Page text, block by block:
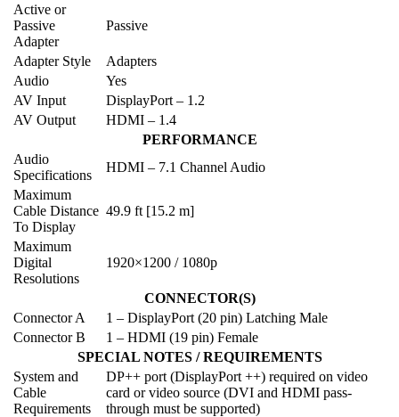
Active or
Passive
Adapter
Passive
Adapter Style
Adapters
Audio
Yes
AV Input
DisplayPort – 1.2
AV Output
HDMI – 1.4
PERFORMANCE
Audio
Specifications
HDMI – 7.1 Channel Audio
Maximum
Cable Distance
To Display
49.9 ft [15.2 m]
Maximum
Digital
Resolutions
1920×1200 / 1080p
CONNECTOR(S)
Connector A
1 – DisplayPort (20 pin) Latching Male
Connector B
1 – HDMI (19 pin) Female
SPECIAL NOTES / REQUIREMENTS
System and
Cable
Requirements
DP++ port (DisplayPort ++) required on video
card or video source (DVI and HDMI pass-
through must be supported)